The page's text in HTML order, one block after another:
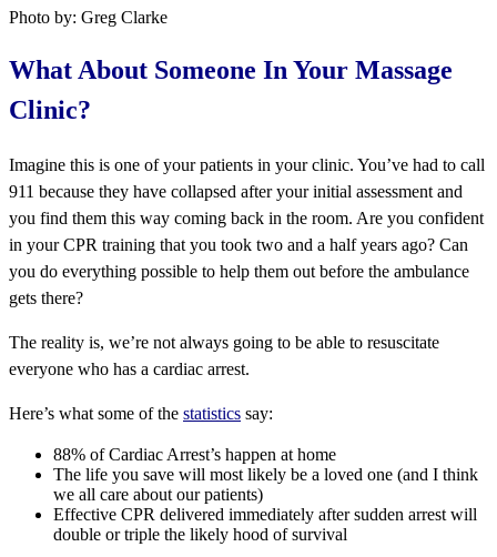
Photo by: Greg Clarke
What About Someone In Your Massage
Clinic?
Imagine this is one of your patients in your clinic. You’ve had to call
911 because they have collapsed after your initial assessment and
you find them this way coming back in the room. Are you confident
in your CPR training that you took two and a half years ago? Can
you do everything possible to help them out before the ambulance
gets there?
The reality is, we’re not always going to be able to resuscitate
everyone who has a cardiac arrest.
Here’s what some of the statistics say:
88% of Cardiac Arrest’s happen at home
The life you save will most likely be a loved one (and I think
we all care about our patients)
Effective CPR delivered immediately after sudden arrest will
double or triple the likely hood of survival